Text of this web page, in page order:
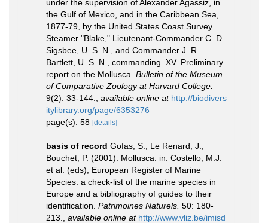
under the supervision of Alexander Agassiz, in
the Gulf of Mexico, and in the Caribbean Sea,
1877-79, by the United States Coast Survey
Steamer "Blake," Lieutenant-Commander C. D.
Sigsbee, U. S. N., and Commander J. R.
Bartlett, U. S. N., commanding. XV. Preliminary
report on the Mollusca. Bulletin of the Museum
of Comparative Zoology at Harvard College.
9(2): 33-144.
available online at http://biodivers
itylibrary.org/page/6353276
page(s): 58 [details]
basis of record Gofas, S.; Le Renard, J.;
Bouchet, P. (2001). Mollusca. in: Costello, M.J.
et al. (eds), European Register of Marine
Species: a check-list of the marine species in
Europe and a bibliography of guides to their
identification. Patrimoines Naturels. 50: 180-
213.
available online at http://www.vliz.be/imisd